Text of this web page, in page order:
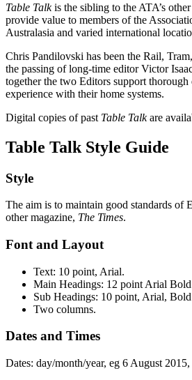
Table Talkis the sibling to the ATA’s
provide value to members of the
Australasia and varied international
Chris Pandilovski has been the Rail,
the passing of long-time editor Victor
together the two Editors support
experience with their home systems.
Digital copies of past Table Talkare
Table Talk Style Guide
Style
The aim is to maintain good standards of
other magazine, The Times.
Font and Layout
Text: 10 point, Arial.
Main Headings: 12 point Arial
Sub Headings: 10 point, Arial,
Two columns.
Dates and Times
Dates: day/month/year, eg 6 August